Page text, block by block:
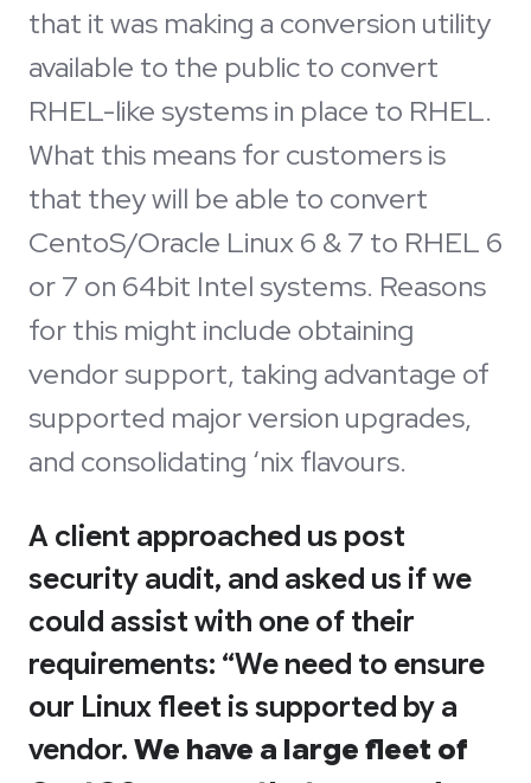
that it was making a conversion utility
available to the public to convert
RHEL-like systems in place to RHEL.
What this means for customers is
that they will be able to convert
CentoS/Oracle Linux 6 & 7 to RHEL 6
or 7 on 64bit Intel systems. Reasons
for this might include obtaining
vendor support, taking advantage of
supported major version upgrades,
and consolidating ‘nix flavours.
A client approached us post
security audit, and asked us if we
could assist with one of their
requirements: “We need to ensure
our Linux fleet is supported by a
vendor. We have a large fleet of